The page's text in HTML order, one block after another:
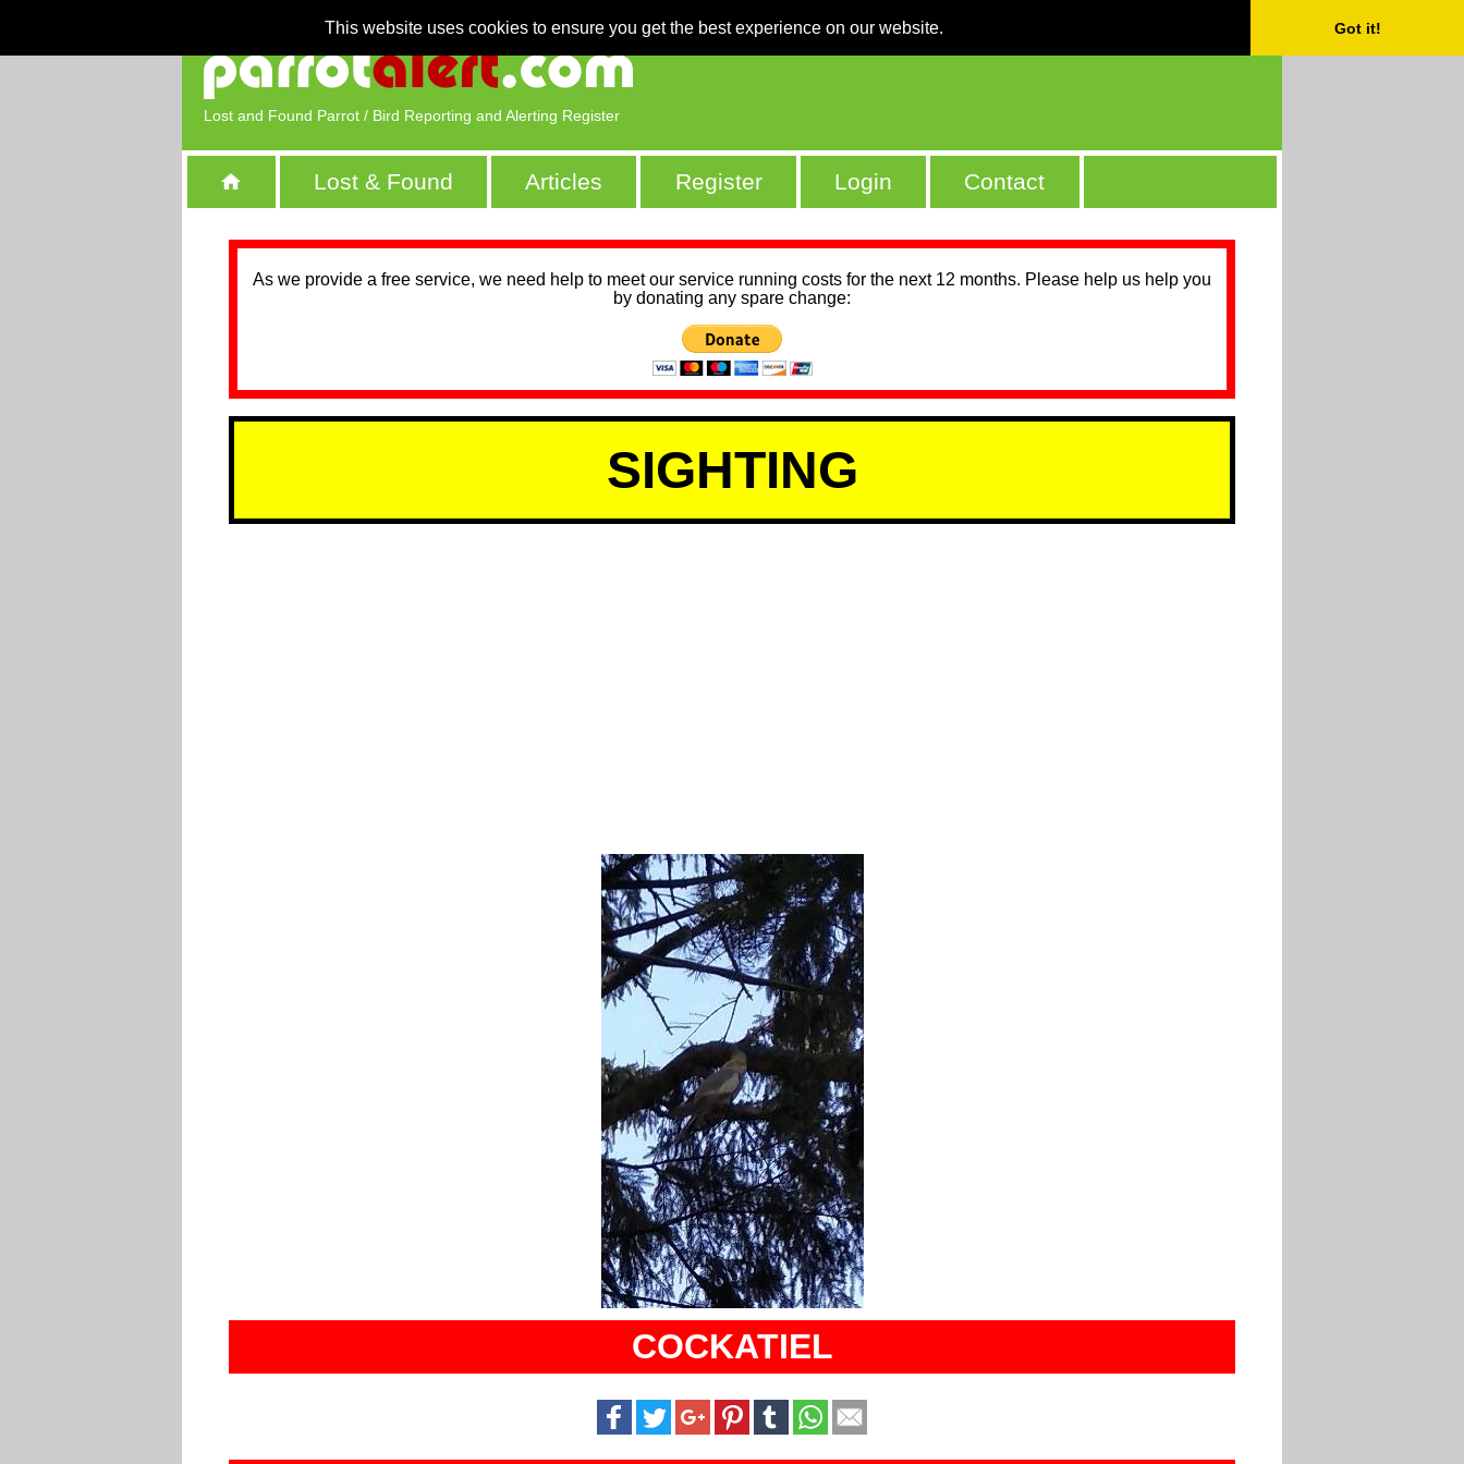
This website uses cookies to ensure you get the best experience on our website. Got it!
Lost and Found Parrot / Bird Reporting and Alerting Register
Lost & Found Articles Register Login Contact
As we provide a free service, we need help to meet our service running costs for the next 12 months. Please help us help you
by donating any spare change:
SIGHTING
COCKATIEL